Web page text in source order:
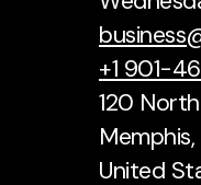
+1 901-
120
United